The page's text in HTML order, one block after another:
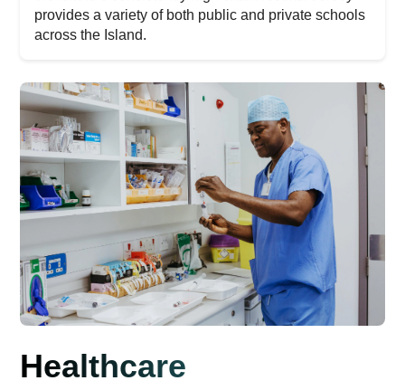
provides a variety of both public and private schools
across the Island.
Healthcare